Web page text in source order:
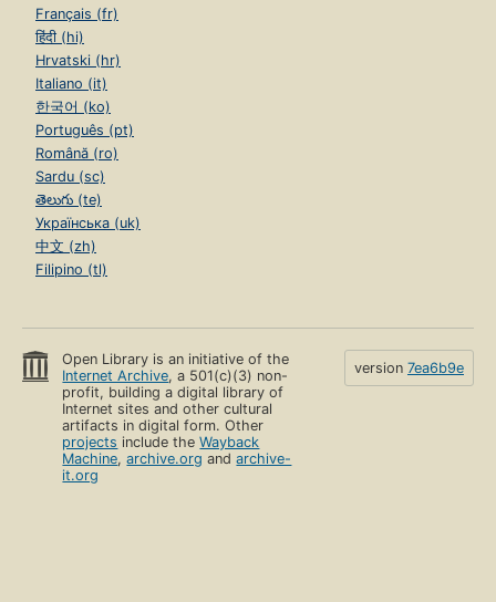
Français (fr)
हिंदी (hi)
Hrvatski (hr)
Italiano (it)
한국어 (ko)
Português (pt)
Română (ro)
Sardu (sc)
తెలుగు (te)
Українська (uk)
中文 (zh)
Filipino (tl)
Open Library is an initiative of the
Internet Archive, a 501(c)(3) non-
profit, building a digital library of
Internet sites and other cultural
artifacts in digital form. Other
projects include theWayback
Machine,archive.org andarchive-
it.org
version 7ea6b9e